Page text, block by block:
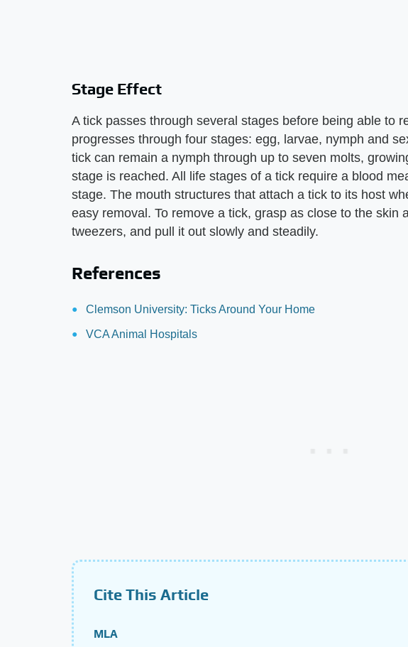
Stage Effect
A tick passes through several stages before being able to
progresses through four stages: egg, larvae, nymph and
tick can remain a nymph through up to seven molts,
stage is reached. All life stages of a tick require a blood
stage. The mouth structures that attach a tick to its host
easy removal. To remove a tick, grasp as close to the skin
tweezers, and pull it out slowly and steadily.
References
Clemson University: Ticks Around Your Home
VCA Animal Hospitals
Cite This Article
MLA